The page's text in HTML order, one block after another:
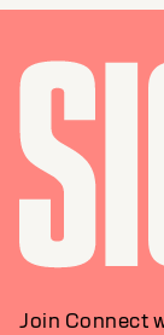
Join Connect